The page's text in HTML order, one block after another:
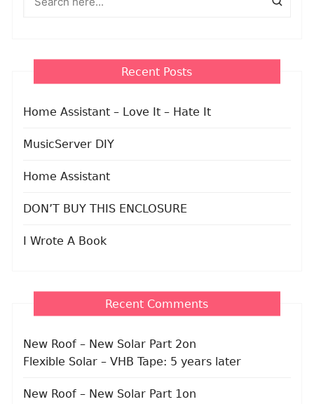
Recent Posts
Home Assistant – Love It – Hate It
MusicServer DIY
Home Assistant
DON’T BUY THIS ENCLOSURE
I Wrote A Book
Recent Comments
New Roof – New Solar Part 2on
Flexible Solar – VHB Tape: 5 years later
New Roof – New Solar Part 1on